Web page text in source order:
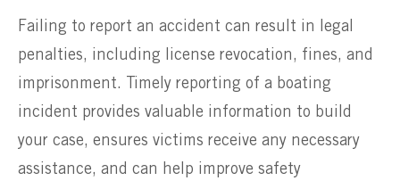
Failing to report an accident can result in legal
penalties, including license revocation, fines, and
imprisonment. Timely reporting of a boating
incident provides valuable information to build
your case, ensures victims receive any necessary
assistance, and can help improve safety